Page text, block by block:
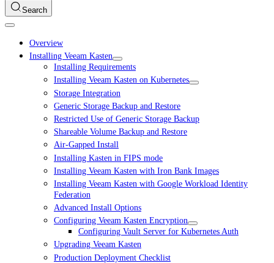
Search
Overview
Installing Veeam Kasten
Installing Requirements
Installing Veeam Kasten on Kubernetes
Storage Integration
Generic Storage Backup and Restore
Restricted Use of Generic Storage Backup
Shareable Volume Backup and Restore
Air-Gapped Install
Installing Kasten in FIPS mode
Installing Veeam Kasten with Iron Bank Images
Installing Veeam Kasten with Google Workload Identity
Federation
Advanced Install Options
Configuring Veeam Kasten Encryption
Configuring Vault Server for Kubernetes Auth
Upgrading Veeam Kasten
Production Deployment Checklist